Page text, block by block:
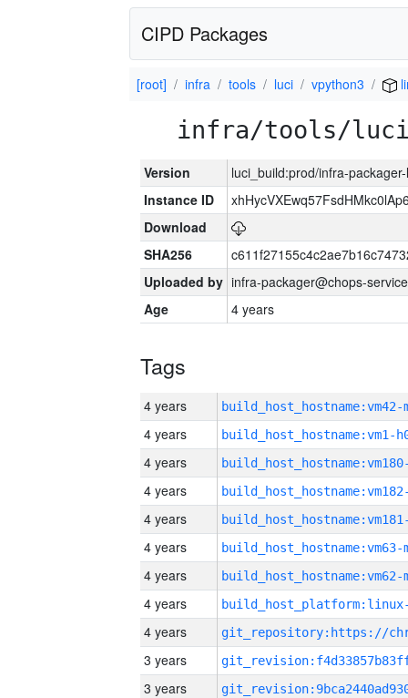
CIPD Packages
[root] infra tools luci vpython3
infra/tools/luci/
Version
luci_build:prod/infra-
Instance ID
Download
SHA256
Uploaded by infra-packager@chops-
Age
4 years
Tags
4 years build_host_hostname:vm42-
4 years build_host_hostname:vm1-
4 years
4 years
4 years
4 years build_host_hostname:vm63-
4 years build_host_hostname:vm62-
4 years
4 years
3 years
3 years